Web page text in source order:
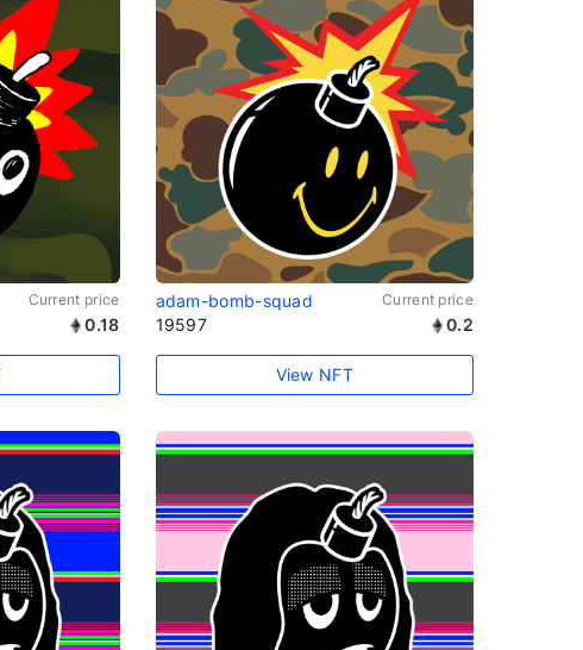
Current price
0.18
adam-bomb-squad Current price
19597 0.2
View NFT